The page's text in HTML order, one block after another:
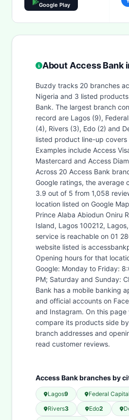
Google Play
About Access Bank
Buzdy tracks 20 branches
Nigeria and 3 listed
Bank. The largest branch
record are Lagos (9),
(4), Rivers (3), Edo (2) and
listed product line-up covers
Examples include Access
Mastercard and Access
Across 20 Access Bank
Google ratings, the average
3.9 out of 5 from 1,058
location listed on Google
Prince Alaba Abiodun Oniru
Island, Lagos 100212,
service is reachable on 01
website listed is
Opening hours for that
Google: Monday to Friday:
PM; Saturday and Sunday:
Bank has a mobile banking
and official accounts on
and Instagram. On this page
compare its products side
branch addresses and
read customer reviews.
Access Bank branches by
Lagos9 Federal
Rivers3 Edo2